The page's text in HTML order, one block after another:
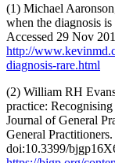
(1) Michael
when the diagnosis
Accessed 29 Nov
http://
diagnosis-rare.html
(2) William RH
practice:
Journal of General
General
doi:10.3399/